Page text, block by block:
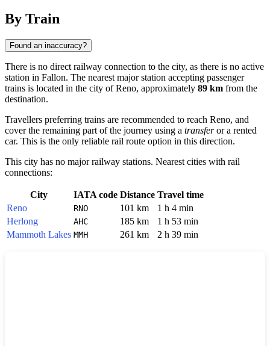
By Train
Found an inaccuracy?
There is no direct railway connection to the city, as there is no active
station in Fallon. The nearest major station accepting passenger
trains is located in the city ofReno, approximately 89 km from the
destination.
Travellers preferring trains are recommended to reach Reno, and
cover the remaining part of the journey using a transferor a rented
car. This is the only reliable rail route option in this direction.
This city has no major railway stations. Nearest cities with rail
connections:
City IATA code Distance Travel time
Reno
RNO 101 km
1 h 4 min
Herlong
AHC 185 km
1 h 53 min
Mammoth Lakes MMH 261 km 2 h 39 min